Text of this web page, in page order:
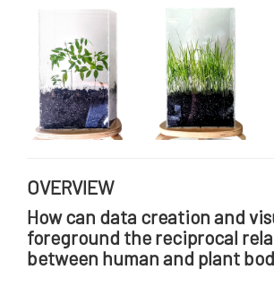
OVERVIEW
How can data creation and
foreground the reciprocal
between human and plant